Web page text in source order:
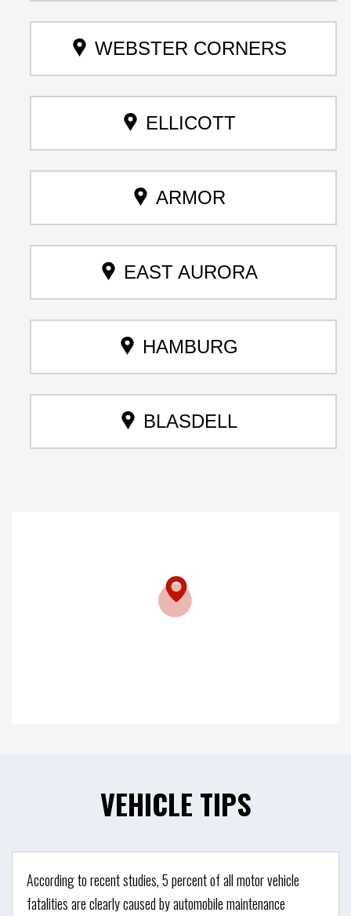
WEBSTER CORNERS
ELLICOTT
ARMOR
EAST AURORA
HAMBURG
BLASDELL
VEHICLE TIPS
According to recent studies, 5 percent of all motor vehicle
fatalities are clearly caused by automobile maintenance